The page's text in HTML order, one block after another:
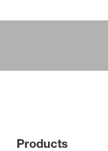
Products